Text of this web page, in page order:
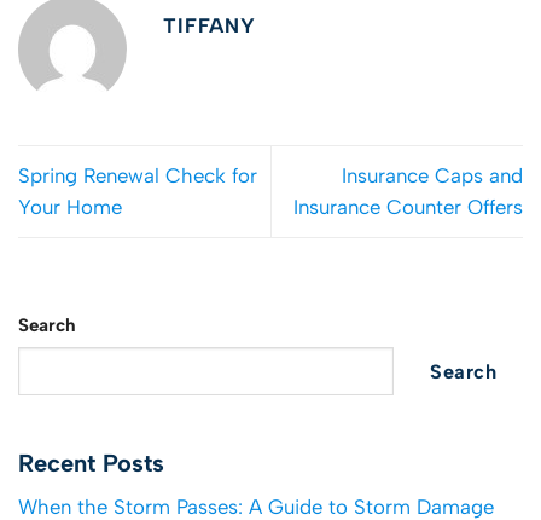
TIFFANY
Spring Renewal Check for
Your Home
Insurance Caps and
Insurance Counter Offers
Search
Search
Recent Posts
When the Storm Passes: A Guide to Storm Damage